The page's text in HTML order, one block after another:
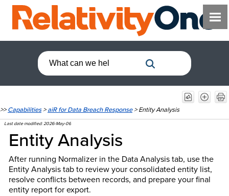
>>Capabilities>aiR for Data Breach Response>Entity Analysis
Last date modified:2026-May-06
Entity Analysis
After running Normalizer in the Data Analysis tab, use the
Entity Analysis tab to review your consolidated entity list,
resolve conflicts between records, and prepare your final
entity report for export.